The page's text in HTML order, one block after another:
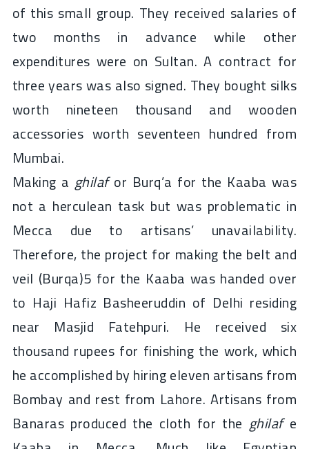
of this small group. They received salaries of
two months in advance while other
expenditures were on Sultan. A contract for
three years was also signed. They bought silks
worth nineteen thousand and wooden
accessories worth seventeen hundred from
Mumbai.
Making a ghilafor Burq’a for the Kaaba was
not a herculean task but was problematic in
Mecca due to artisans’ unavailability.
Therefore, the project for making the belt and
veil (Burqa)5 for the Kaaba was handed over
to Haji Hafiz Basheeruddin of Delhi residing
near Masjid Fatehpuri. He received six
thousand rupees for finishing the work, which
he accomplished by hiring eleven artisans from
Bombay and rest from Lahore. Artisans from
Banaras produced the cloth for the ghilafe